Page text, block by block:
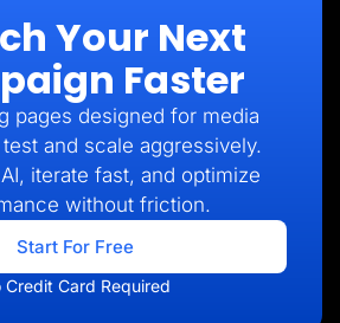
Your Next
Faster
pages designed for media
and scale aggressively.
iterate fast, and optimize
without friction.
Start For Free
Credit Card Required